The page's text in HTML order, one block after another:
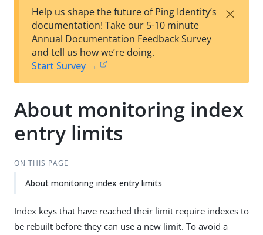
est
t
F
Help us shape the future of Ping Identity’s
documentation! Take our 5-10 minute
Annual Documentation Feedback Survey
and tell us how we’re doing.
Start Survey →
×
About monitoring index
entry limits
ON THIS PAGE
About monitoring index entry limits
Index keys that have reached their limit require indexes to
be rebuilt before they can use a new limit. To avoid a